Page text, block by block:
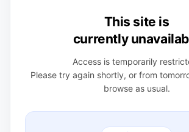
This site is
currently
Access is temporarily
Please try again shortly, or from
browse as usual.